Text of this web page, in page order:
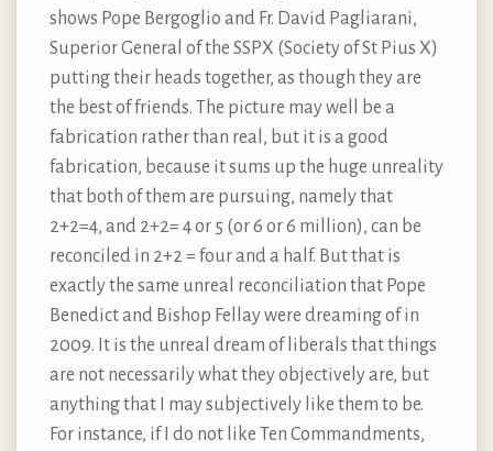
shows Pope Bergoglio and Fr. David Pagliarani,
Superior General of the SSPX (Society of St Pius X)
putting their heads together, as though they are
the best of friends. The picture may well be a
fabrication rather than real, but it is a good
fabrication, because it sums up the huge unreality
that both of them are pursuing, namely that
2+2=4, and 2+2= 4 or 5 (or 6 or 6 million), can be
reconciled in 2+2 = four and a half. But that is
exactly the same unreal reconciliation that Pope
Benedict and Bishop Fellay were dreaming of in
2009. It is the unreal dream of liberals that things
are not necessarily what they objectively are, but
anything that I may subjectively like them to be.
For instance, if I do not like Ten Commandments,